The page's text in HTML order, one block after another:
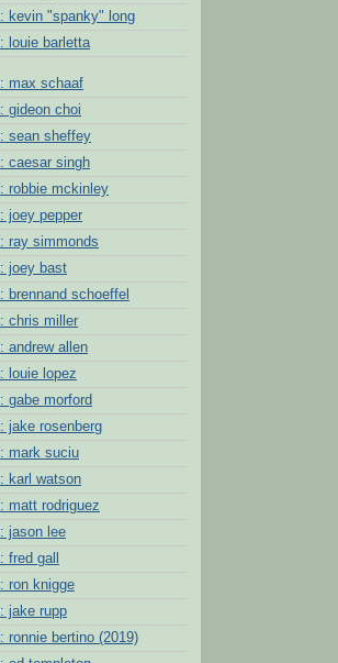
kevin "spanky" long
louie barletta
max schaaf
gideon choi
sean sheffey
caesar singh
robbie mckinley
joey pepper
ray simmonds
joey bast
brennand schoeffel
chris miller
andrew allen
louie lopez
gabe morford
jake rosenberg
mark suciu
karl watson
matt rodriguez
jason lee
fred gall
ron knigge
jake rupp
ronnie bertino (2019)